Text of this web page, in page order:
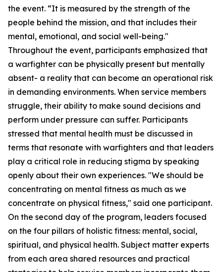
the event. “It is measured by the strength of the
people behind the mission, and that includes their
mental, emotional, and social well-being."
Throughout the event, participants emphasized that
a warfighter can be physically present but mentally
absent- a reality that can become an operational risk
in demanding environments. When service members
struggle, their ability to make sound decisions and
perform under pressure can suffer. Participants
stressed that mental health must be discussed in
terms that resonate with warfighters and that leaders
play a critical role in reducing stigma by speaking
openly about their own experiences. "We should be
concentrating on mental fitness as much as we
concentrate on physical fitness," said one participant.
On the second day of the program, leaders focused
on the four pillars of holistic fitness: mental, social,
spiritual, and physical health. Subject matter experts
from each area shared resources and practical